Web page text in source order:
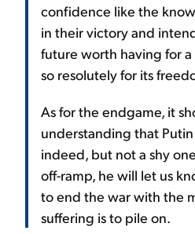
confidence like the
in their victory and
future worth having for
so resolutely for its
As for the endgame, it
understanding that
indeed, but not a shy
off-ramp, he will let us
to end the war with the
suffering is to pile on.